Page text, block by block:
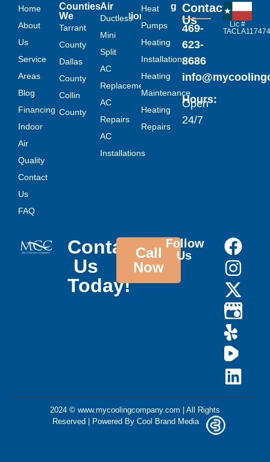
Links
Home
About
Us
Service
Areas
Blog
Financing
Indoor
Air
Quality
Contact
Us
FAQ
Counties
We
Serve
Tarrant
County
Dallas
County
Collin
County
Air
Conditioning
Ductless
Mini
Split
AC
Replacement
AC
Repairs
AC
Installations
Heating
Heat
Pumps
Heating
Installation
Heating
Maintenance
Heating
Repairs
Contact
Us
469-
623-
8686
Hours:
Open
24/7
Lic #
Contact
Us
Today!
Call
Now
Follow
Us
2024 © www.mycoolingcompany.com | All Rights
Reserved | Powered By Cool Brand Media